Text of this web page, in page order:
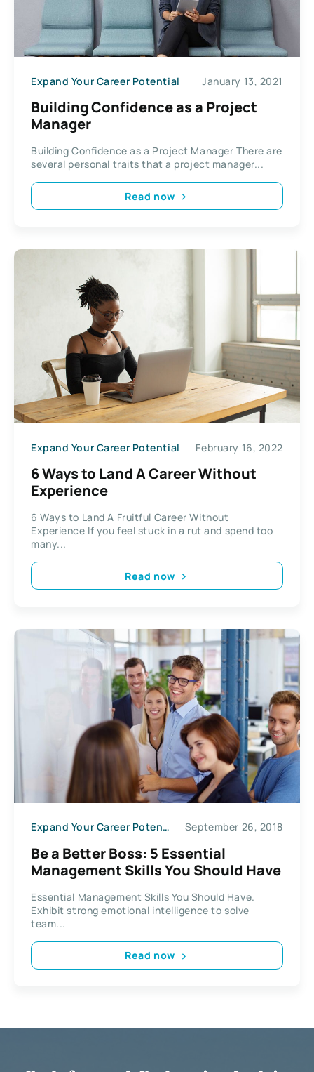
Expand Your Career Potential January 13, 2021
Building Confidence as a Project
Manager
Building Confidence as a Project Manager There are
several personal traits that a project manager...
Read now
Expand Your Career Potential February 16, 2022
6 Ways to Land A Career Without
Experience
6 Ways to Land A Fruitful Career Without
Experience If you feel stuck in a rut and spend too
many...
Read now
Expand Your Career Potential September 26, 2018
Be a Better Boss: 5 Essential
Management Skills You Should Have
Essential Management Skills You Should Have.
Exhibit strong emotional intelligence to solve
team...
Read now